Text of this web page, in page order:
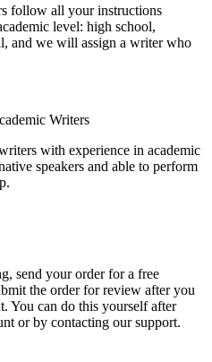
follow all your instructions
level: high school,
and we will assign a writer who
Writers
with experience in academic
speakers and able to perform
send your order for a free
the order for review after you
You can do this yourself after
or by contacting our support.